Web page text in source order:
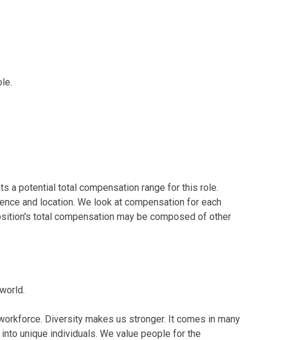
a potential total compensation range for this role.
and location. We look at compensation for each
total compensation may be composed of other
Diversity makes us stronger. It comes in many
unique individuals. We value people for the